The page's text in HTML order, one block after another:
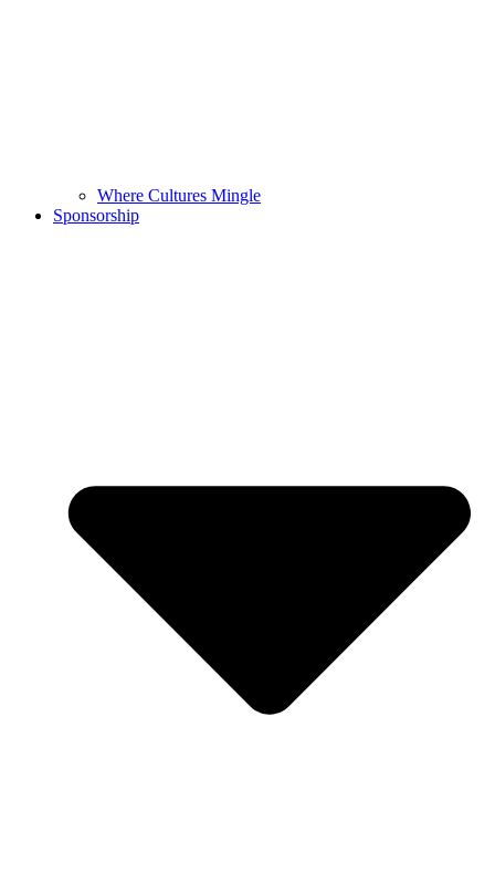
Where Cultures Mingle
Sponsorship